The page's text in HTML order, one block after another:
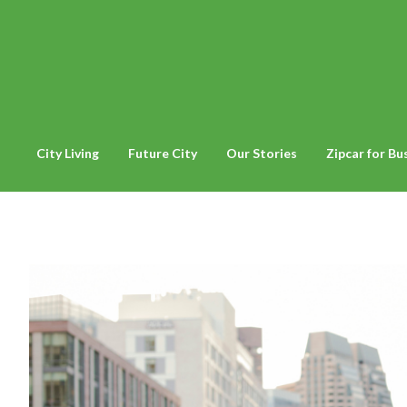
City Living Future City Our Stories Zipcar for